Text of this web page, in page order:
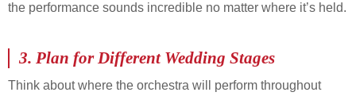
the performance sounds incredible no matter where it’s held.
3. Plan for Different Wedding Stages
Think about where the orchestra will perform throughout